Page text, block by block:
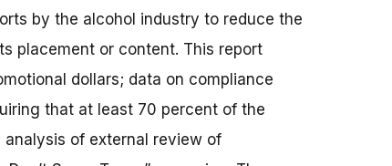
by the alcohol industry to reduce the
placement or content. This report
dollars; data on compliance
that at least 70 percent of the
of external review of